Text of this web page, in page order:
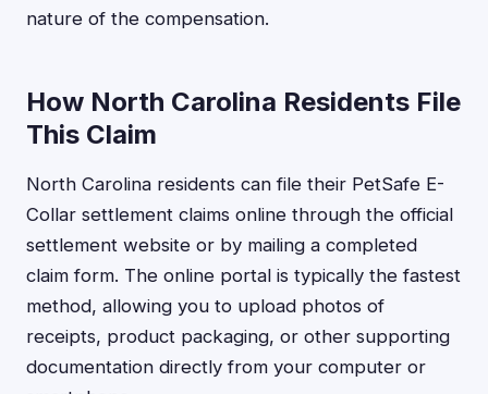
nature of the compensation.
How North Carolina Residents File
This Claim
North Carolina residents can file their PetSafe E-
Collar settlement claims online through the official
settlement website or by mailing a completed
claim form. The online portal is typically the fastest
method, allowing you to upload photos of
receipts, product packaging, or other supporting
documentation directly from your computer or